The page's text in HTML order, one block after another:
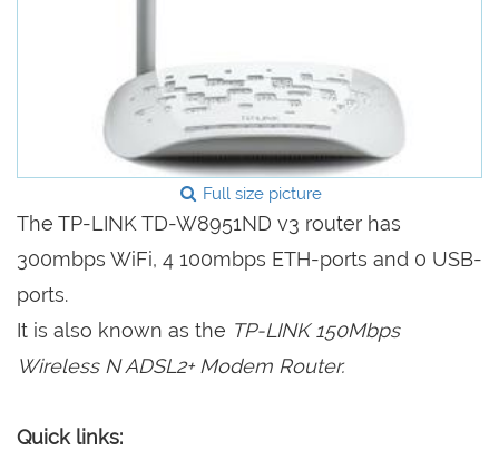
Full size picture
The TP-LINK TD-W8951ND v3 router has
300mbps WiFi, 4 100mbps ETH-ports and 0 USB-
ports.
It is also known as the TP-LINK 150Mbps
Wireless N ADSL2+ Modem Router.
Quick links: